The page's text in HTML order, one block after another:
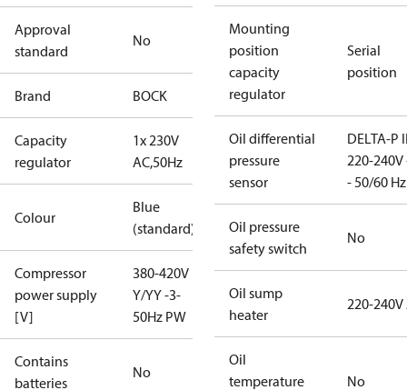
Approval
standard
No
Brand BOCK
Capacity
regulator
1x 230V
AC,50Hz
Colour
Blue
(standard)
Compressor
power supply
[V]
380-420V
Y/YY -3-
50Hz PW
Contains
batteries
No
Mounting
position
capacity
regulator
Serial
position
Oil differential
pressure
sensor
DELTA-P
220-240V
- 50/60 Hz
Oil pressure
safety switch
No
Oil sump
heater
220-240V
Oil
temperature
No